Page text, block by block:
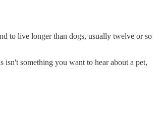
to live longer than dogs, usually twelve or so
something you want to hear about a pet,